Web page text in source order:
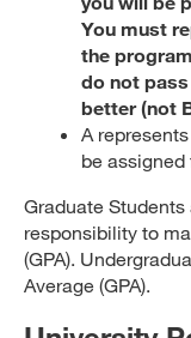
You must
the
do not
better (not
A
be assigned
Graduate
responsibility to
(GPA).
Average (GPA).